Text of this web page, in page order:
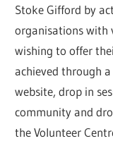
Stoke Gifford by
organisations with
wishing to offer
achieved through
website, drop in
community and
the Volunteer